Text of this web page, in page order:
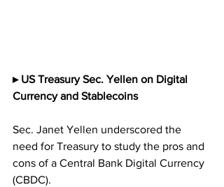
▸ US Treasury Sec. Yellen on Digital
Currency and Stablecoins
Sec. Janet Yellen underscored the
need for Treasury to study the pros and
cons of a Central Bank Digital Currency
(CBDC).